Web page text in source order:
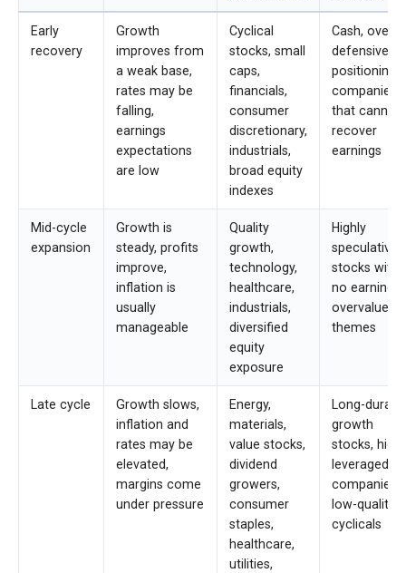
Early
recovery
Growth
improves from
a weak base,
rates may be
falling,
earnings
expectations
are low
Cyclical
stocks, small
caps,
financials,
consumer
discretionary,
industrials,
broad equity
indexes
Cash, overly
defensive
positioning,
companies
that cannot
recover
earnings
Mid-cycle
expansion
Growth is
steady, profits
improve,
inflation is
usually
manageable
Quality
growth,
technology,
healthcare,
industrials,
diversified
equity
exposure
Highly
speculative
stocks with
no earnings,
overvalued
themes
Late cycle
Growth slows,
inflation and
rates may be
elevated,
margins come
under pressure
Energy,
materials,
value stocks,
dividend
growers,
consumer
staples,
healthcare,
utilities,
Long-
growth
stocks,
leveraged
companies,
low-quality
cyclicals